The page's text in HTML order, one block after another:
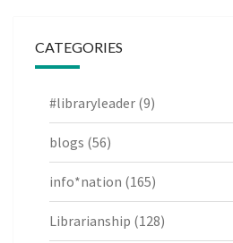
CATEGORIES
#libraryleader (9)
blogs (56)
info*nation (165)
Librarianship (128)